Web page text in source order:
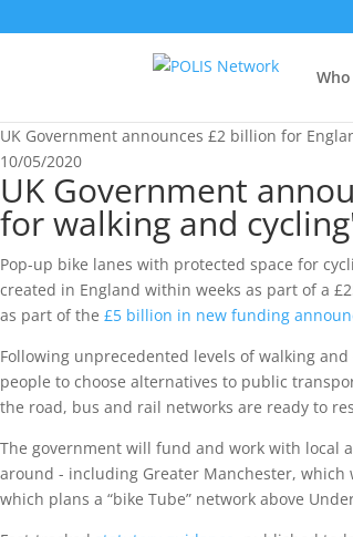
UK Government announces £2 billion for
10/05/2020
UK Government
for walking and
Pop-up bike lanes with protected space for
created in England within weeks as part of a
as part of the £5 billion in new funding
Following unprecedented levels of walking and
people to choose alternatives to public
the road, bus and rail networks are ready to
The government will fund and work with local
around - including Greater Manchester, which
which plans a “bike Tube” network above